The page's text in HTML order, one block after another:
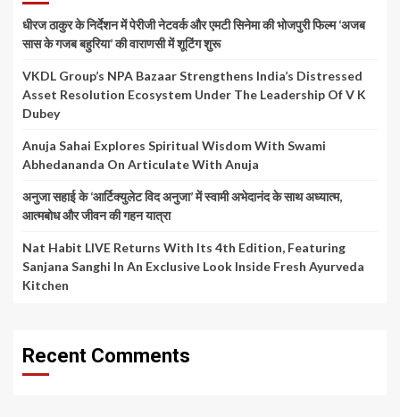
धीरज ठाकुर के निर्देशन में पेरीजी नेटवर्क और एमटी सिनेमा की भोजपुरी फिल्म ‘अजब
सास के गजब बहुरिया’ की वाराणसी में शूटिंग शुरू
VKDL Group’s NPA Bazaar Strengthens India’s Distressed
Asset Resolution Ecosystem Under The Leadership Of V K
Dubey
Anuja Sahai Explores Spiritual Wisdom With Swami
Abhedananda On Articulate With Anuja
अनुजा सहाई के ‘आर्टिक्युलेट विद अनुजा’ में स्वामी अभेदानंद के साथ अध्यात्म,
आत्मबोध और जीवन की गहन यात्रा
Nat Habit LIVE Returns With Its 4th Edition, Featuring
Sanjana Sanghi In An Exclusive Look Inside Fresh Ayurveda
Kitchen
Recent Comments